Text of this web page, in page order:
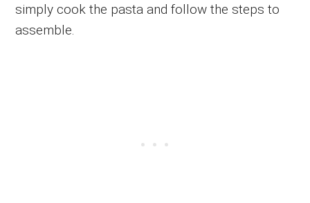
simply cook the pasta and follow the steps to
assemble.